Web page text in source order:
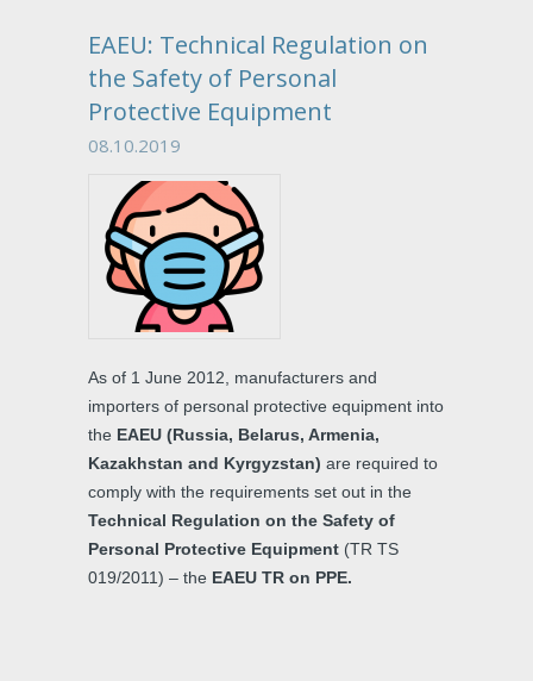
EAEU: Technical Regulation on
the Safety of Personal
Protective Equipment
08.10.2019
As of 1 June 2012, manufacturers and
importers of personal protective equipment into
the EAEU (Russia, Belarus, Armenia,
Kazakhstan and Kyrgyzstan) are required to
comply with the requirements set out in the
Technical Regulation on the Safety of
Personal Protective Equipment (TR TS
019/2011) – the EAEU TR on PPE.